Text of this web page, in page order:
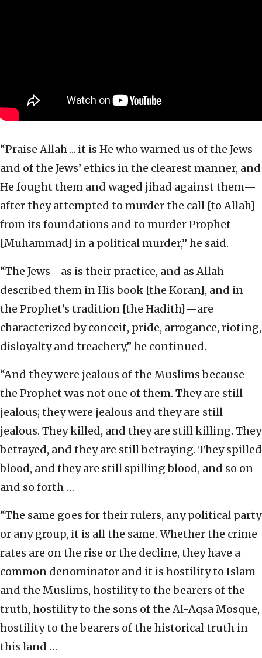
“Praise Allah ... it is He who warned us of the Jews
and of the Jews’ ethics in the clearest manner, and
He fought them and waged jihad against them—
after they attempted to murder the call [to Allah]
from its foundations and to murder Prophet
[Muhammad] in a political murder,” he said.
“The Jews—as is their practice, and as Allah
described them in His book [the Koran], and in
the Prophet’s tradition [the Hadith]—are
characterized by conceit, pride, arrogance, rioting,
disloyalty and treachery,” he continued.
“And they were jealous of the Muslims because
the Prophet was not one of them. They are still
jealous; they were jealous and they are still
jealous. They killed, and they are still killing. They
betrayed, and they are still betraying. They spilled
blood, and they are still spilling blood, and so on
and so forth …
“The same goes for their rulers, any political party
or any group, it is all the same. Whether the crime
rates are on the rise or the decline, they have a
common denominator and it is hostility to Islam
and the Muslims, hostility to the bearers of the
truth, hostility to the sons of the Al-Aqsa Mosque,
hostility to the bearers of the historical truth in
this land …